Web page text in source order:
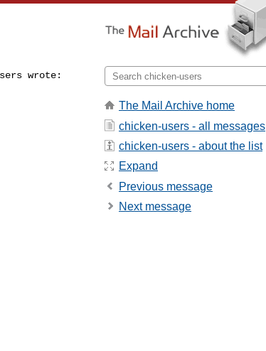
wrote:
The Mail Archive home
chicken-users - all messages
chicken-users - about the list
Expand
Previous message
Next message